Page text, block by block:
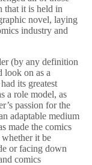
that it is held in
novel, laying
industry and
(by any definition
look on as a
its greatest
a role model, as
passion for the
adaptable medium
made the comics
it be
or facing down
comics